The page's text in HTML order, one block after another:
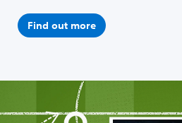
Find out more